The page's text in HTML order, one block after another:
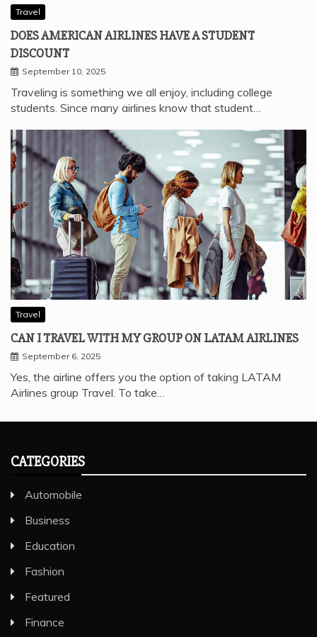
Travel
DOES AMERICAN AIRLINES HAVE A STUDENT
DISCOUNT
September 10, 2025
Traveling is something we all enjoy, including college
students. Since many airlines know that student…
Travel
CAN I TRAVEL WITH MY GROUP ON LATAM AIRLINES
September 6, 2025
Yes, the airline offers you the option of taking LATAM
Airlines group Travel. To take…
CATEGORIES
Automobile
Business
Education
Fashion
Featured
Finance